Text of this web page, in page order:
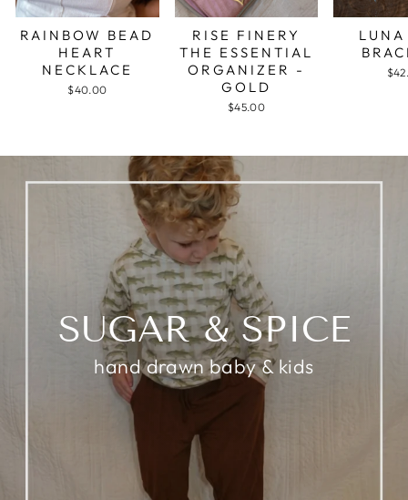
RAINBOW BEAD
HEART
NECKLACE
$40.00
RISE FINERY
THE ESSENTIAL
ORGANIZER -
GOLD
$45.00
SUGAR & SPICE
hand drawn baby & kids